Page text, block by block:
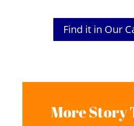
Find it in Our
More Story